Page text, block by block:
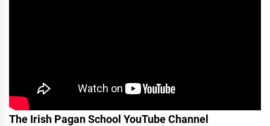
The Irish Pagan School YouTube Channel